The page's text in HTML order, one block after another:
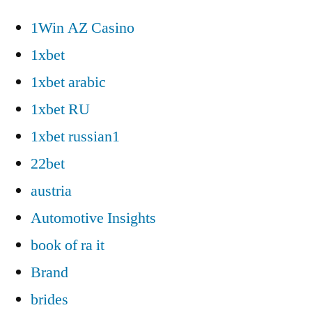
1Win AZ Casino
1xbet
1xbet arabic
1xbet RU
1xbet russian1
22bet
austria
Automotive Insights
book of ra it
Brand
brides